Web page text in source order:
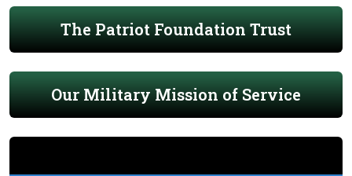
The Patriot Foundation Trust
Our Military Mission of Service